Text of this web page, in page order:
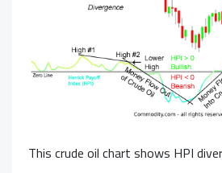
This crude oil chart shows HPI